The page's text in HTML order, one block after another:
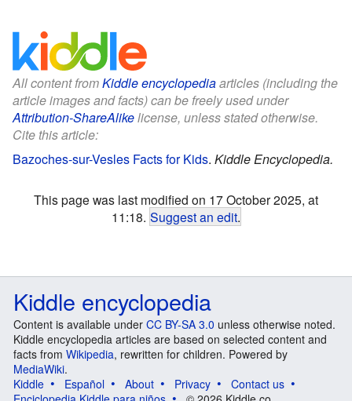
All content fromKiddle encyclopediaarticles (including the
article images and facts) can be freely used under
Attribution-ShareAlikelicense, unless stated otherwise.
Cite this article:
Bazoches-sur-Vesles Facts for Kids. Kiddle Encyclopedia.
This page was last modified on 17 October 2025, at
11:18. Suggest an edit.
Kiddle encyclopedia
Content is available under CC BY-SA 3.0 unless otherwise noted.
Kiddle encyclopedia articles are based on selected content and
facts from Wikipedia, rewritten for children. Powered by
MediaWiki.
Kiddle
Español About Privacy
Contact us